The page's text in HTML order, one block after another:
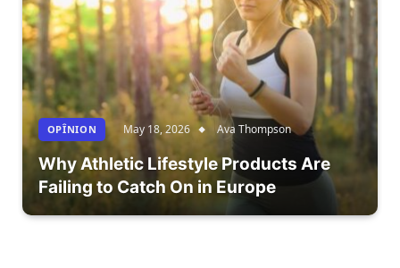
OPÎNION May 18, 2026 Ava Thompson
Why Athletic Lifestyle Products Are
Failing to Catch On in Europe